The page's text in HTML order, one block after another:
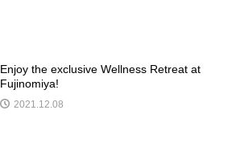
Enjoy the exclusive Wellness Retreat at
Fujinomiya!
2021.12.08